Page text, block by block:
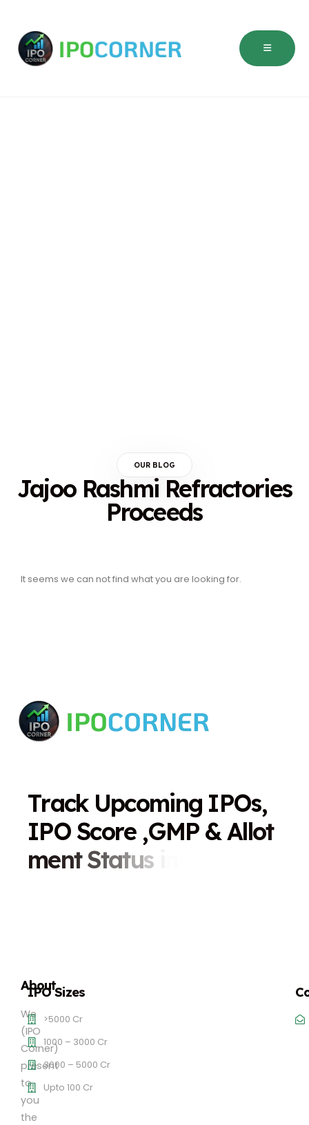
OUR BLOG
Jajoo Rashmi Refractories
Proceeds
It seems we can not find what you are looking for.
Track Upcoming IPOs,
IPO Score ,GMP &Allot
ment Status
About
We
(IPO
Corner)
present
to
you
the
IPO Sizes
>5000 Cr
1000 – 3000 Cr
3000 – 5000 Cr
Upto 100 Cr